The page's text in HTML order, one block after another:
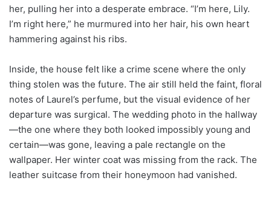
her, pulling her into a desperate embrace. “I’m here, Lily.
I’m right here,” he murmured into her hair, his own heart
hammering against his ribs.
Inside, the house felt like a crime scene where the only
thing stolen was the future. The air still held the faint, floral
notes of Laurel’s perfume, but the visual evidence of her
departure was surgical. The wedding photo in the hallway
—the one where they both looked impossibly young and
certain—was gone, leaving a pale rectangle on the
wallpaper. Her winter coat was missing from the rack. The
leather suitcase from their honeymoon had vanished.